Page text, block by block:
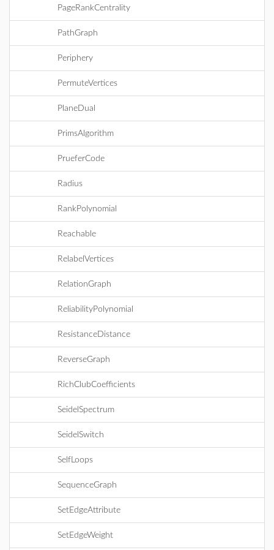
PageRankCentrality
PathGraph
Periphery
PermuteVertices
PlaneDual
PrimsAlgorithm
PrueferCode
Radius
RankPolynomial
Reachable
RelabelVertices
RelationGraph
ReliabilityPolynomial
ResistanceDistance
ReverseGraph
RichClubCoefficients
SeidelSpectrum
SeidelSwitch
SelfLoops
SequenceGraph
SetEdgeAttribute
SetEdgeWeight